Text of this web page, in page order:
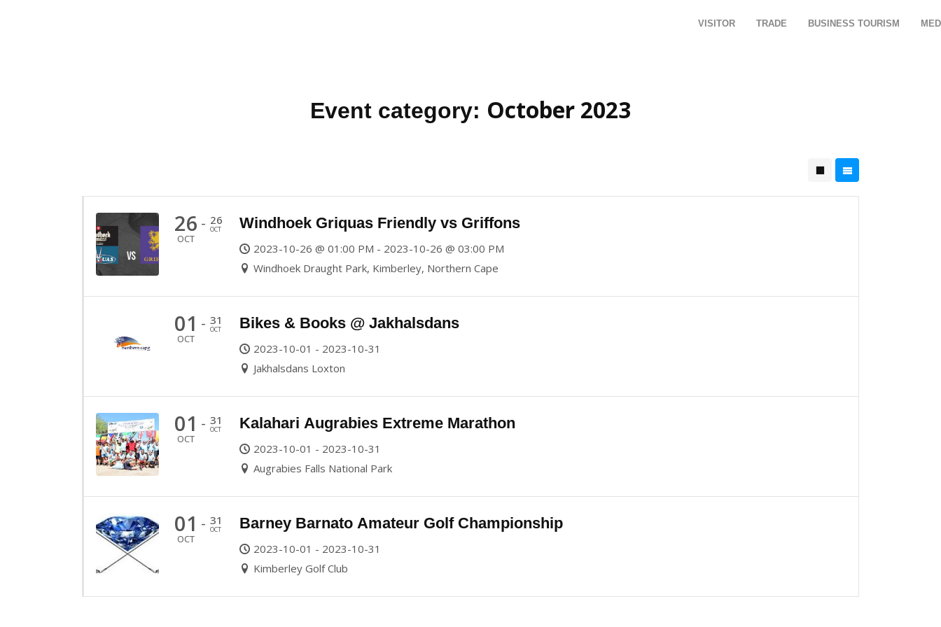
VISITOR TRADE BUSINESS TOURISM
Event category: October 2023
26
OCT
- 26
OCT Windhoek Griquas Friendly vs Griffons
2023-10-26 @ 01:00 PM - 2023-10-26 @ 03:00 PM
Windhoek Draught Park, Kimberley, Northern Cape
01
OCT
- 31
OCT Bikes & Books @ Jakhalsdans
2023-10-01 - 2023-10-31
Jakhalsdans Loxton
01
OCT
- 31
OCT Kalahari Augrabies Extreme Marathon
2023-10-01 - 2023-10-31
Augrabies Falls National Park
01
OCT
- 31
OCT Barney Barnato Amateur Golf Championship
2023-10-01 - 2023-10-31
Kimberley Golf Club